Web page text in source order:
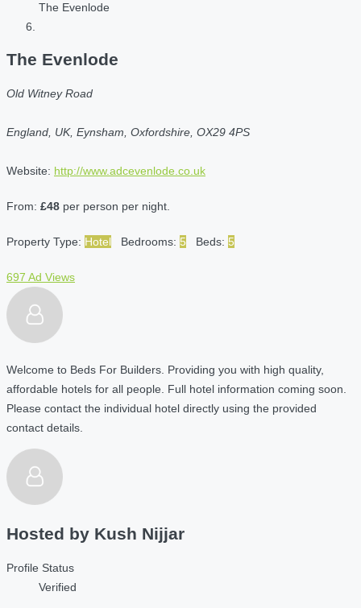
The Evenlode
The Evenlode
Old Witney Road
England, UK, Eynsham, Oxfordshire, OX29 4PS
Website: http://www.adcevenlode.co.uk
From: £48 per person per night.
Property Type: Hotel Bedrooms: 5 Beds: 5
697 Ad Views
Welcome to Beds For Builders. Providing you with high quality,
affordable hotels for all people. Full hotel information coming soon.
Please contact the individual hotel directly using the provided
contact details.
Hosted by Kush Nijjar
Profile Status
Verified